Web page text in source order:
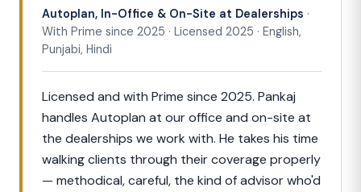
Autoplan, In-Office & On-Site at Dealerships ·
With Prime since 2025 · Licensed 2025 · English,
Punjabi, Hindi
Licensed and with Prime since 2025. Pankaj
handles Autoplan at our office and on-site at
the dealerships we work with. He takes his time
walking clients through their coverage properly
— methodical, careful, the kind of advisor who'd